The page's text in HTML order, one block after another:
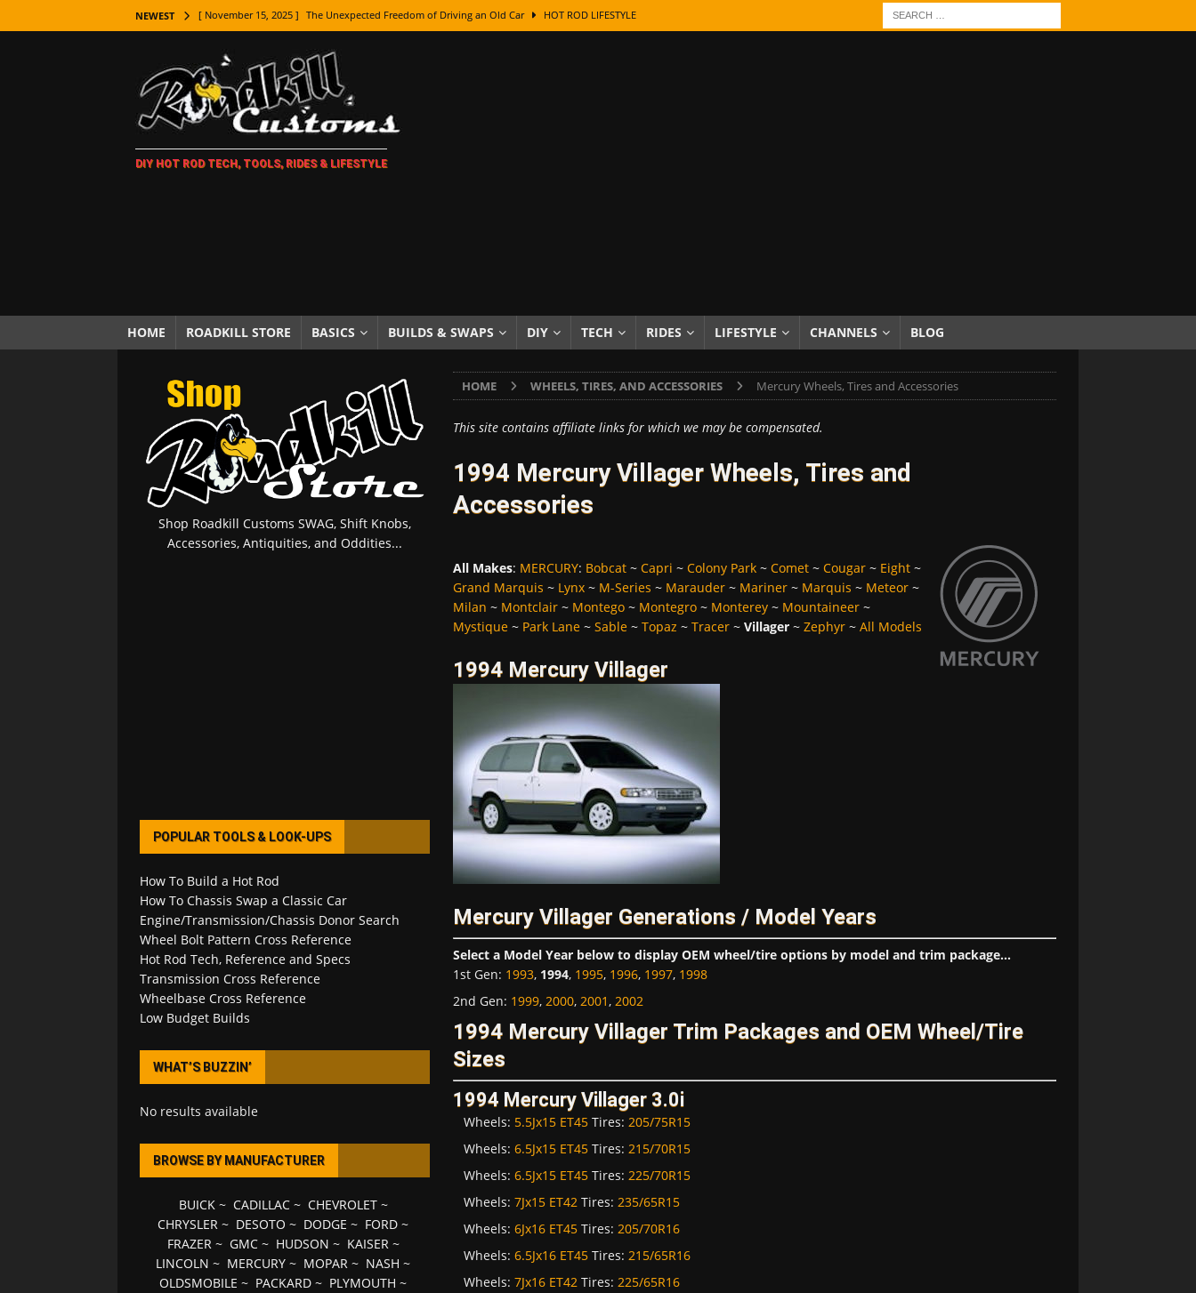
NEWEST [ November 15, 2025 ] The Unexpected Freedom of Driving an Old Car HOT ROD LIFESTYLE
[ November 7, 2025 ] How Every Car Brand Got Its Name: The Fascinating Origins Behind the Badges
LIFESTYLE
[ November 5, 2025 ] How To Paint Distressed Lettering, Plus Gold Leafing Tips
[ October 21, 2025 ] Amazing Wheel Restoration From Super Rusty To Mirror Chrome
[ October 5, 2025 ] Fuel Stabilizer Showdown: The Results of a 5-Year Experiment PRODUCTS & REVIEWS
[ November 18, 2025 ] Paint Then Assemble or Assemble Then Paint? HOW TO & DIY
DIY HOT ROD TECH, TOOLS, RIDES & LIFESTYLE
HOME ROADKILL STORE BASICS BUILDS & SWAPS DIY TECH RIDES LIFESTYLE CHANNELS BLOG
HOME WHEELS, TIRES, AND ACCESSORIES Mercury Wheels, Tires and Accessories
This site contains affiliate links for which we may be compensated.
1994 Mercury Villager Wheels, Tires and
Accessories
All Makes: MERCURY: Bobcat~ Capri ~ Colony Park~ Comet~ Cougar~ Eight~
Grand Marquis ~ Lynx~ M-Series ~ Marauder~ Mariner~ Marquis ~ Meteor~
Milan ~ Montclair~ Montego~ Montegro~ Monterey~ Mountaineer~
Mystique~ Park Lane~ Sable~ Topaz ~ Tracer~ Villager~ Zephyr~ All Models
1994 Mercury Villager
Mercury Villager Generations / Model Years
Select a Model Year below to display OEM wheel/tire options by model and trim package...
1st Gen: 1993, 1994, 1995, 1996, 1997, 1998
2nd Gen: 1999, 2000, 2001, 2002
1994 Mercury Villager Trim Packages and OEM Wheel/Tire
Sizes
1994 Mercury Villager 3.0i
Wheels: 5.5Jx15 ET45Tires: 205/75R15
Wheels: 6.5Jx15 ET45Tires: 215/70R15
Wheels: 6.5Jx15 ET45Tires: 225/70R15
Wheels: 7Jx15 ET42Tires: 235/65R15
Wheels: 6Jx16 ET45Tires: 205/70R16
Wheels: 6.5Jx16 ET45Tires: 215/65R16
Wheels: 7Jx16 ET42Tires: 225/65R16
Shop Roadkill Customs SWAG, Shift Knobs,
Accessories, Antiquities, and Oddities...
POPULAR TOOLS & LOOK-UPS
How To Build a Hot Rod
How To Chassis Swap a Classic Car
Engine/Transmission/Chassis Donor Search
Wheel Bolt Pattern Cross Reference
Hot Rod Tech, Reference and Specs
Transmission Cross Reference
Wheelbase Cross Reference
Low Budget Builds
WHAT’S BUZZIN’
No results available
BROWSE BY MANUFACTURER
BUICK~ CADILLAC~ CHEVROLET~
CHRYSLER ~ DESOTO ~ DODGE ~ FORD ~
FRAZER~ GMC~ HUDSON ~ KAISER~
LINCOLN ~ MERCURY ~ MOPAR ~ NASH ~
OLDSMOBILE ~ PACKARD ~ PLYMOUTH ~